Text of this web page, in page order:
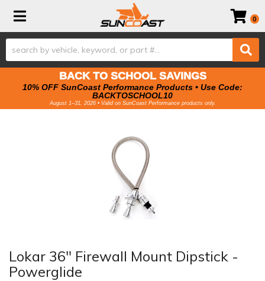
Toggle navigation 0
BACK TO SCHOOL SAVINGS
10% OFF SunCoast Performance Products • Use Code:
BACKTOSCHOOL10
August 1–31, 2026 • Valid on SunCoast Performance products only.
Lokar 36" Firewall Mount Dipstick -
Powerglide